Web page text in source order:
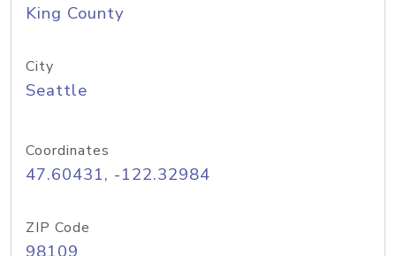
King County
City
Seattle
Coordinates
47.60431, -122.32984
ZIP Code